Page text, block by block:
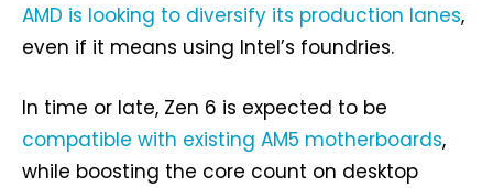
AMD is looking to diversify its production lanes,
even if it means using Intel’s foundries.
In time or late, Zen 6 is expected to be
compatible with existing AM5 motherboards,
while boosting the core count on desktop